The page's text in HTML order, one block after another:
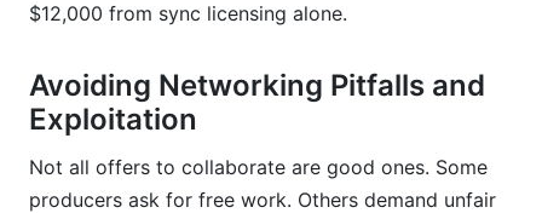
$12,000 from sync licensing alone.
Avoiding Networking Pitfalls and
Exploitation
Not all offers to collaborate are good ones. Some
producers ask for free work. Others demand unfair